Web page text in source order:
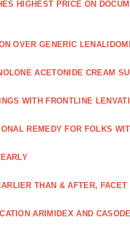
HIGHEST PRICE ON
OVER GENERIC
ACETONIDE CREAM
WITH FRONTLINE
REMEDY FOR FOLKS
THAN & AFTER,
ARIMIDEX AND